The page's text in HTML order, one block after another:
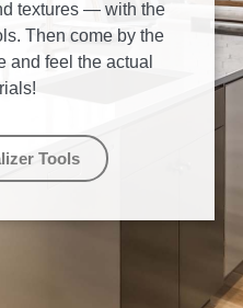
textures — with the
Then come by the
and feel the actual
Tools